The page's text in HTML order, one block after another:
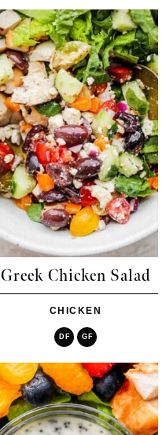
Greek Chicken Salad
CHICKEN
DF GF